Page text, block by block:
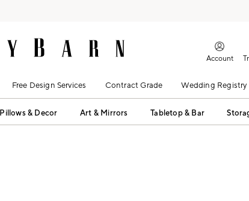
Account
Free Design Services Contract Grade Wedding Registry
Pillows & Decor Art & Mirrors Tabletop & Bar